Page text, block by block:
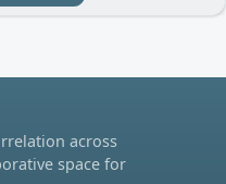
across
space for